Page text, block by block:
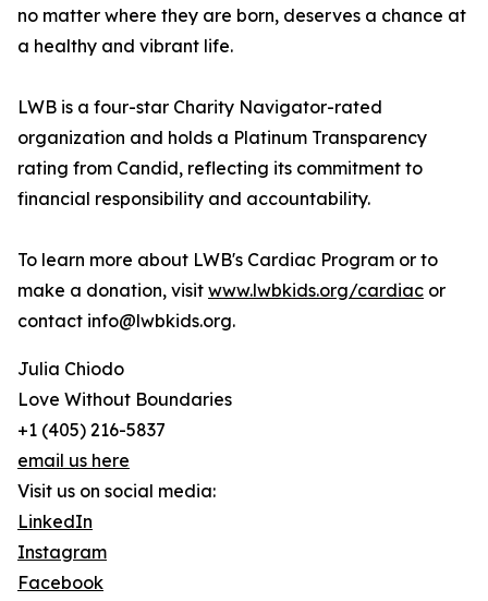
no matter where they are born, deserves a chance at
a healthy and vibrant life.
LWB is a four-star Charity Navigator-rated
organization and holds a Platinum Transparency
rating from Candid, reflecting its commitment to
financial responsibility and accountability.
To learn more about LWB's Cardiac Program or to
make a donation, visit www.lwbkids.org/cardiac or
contact info@lwbkids.org.
Julia Chiodo
Love Without Boundaries
+1 (405) 216-5837
email us here
Visit us on social media:
LinkedIn
Instagram
Facebook